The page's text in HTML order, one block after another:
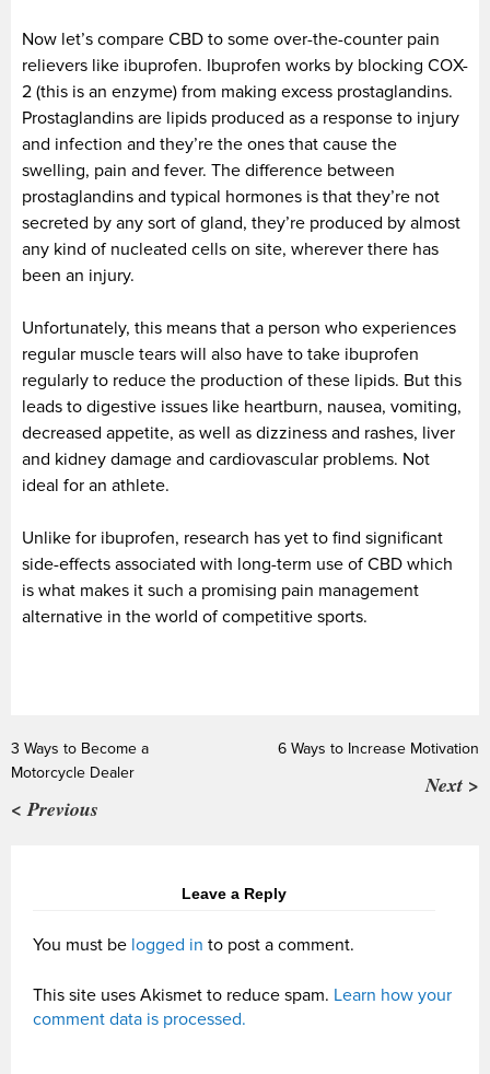
Now let’s compare CBD to some over-the-counter pain
relievers like ibuprofen. Ibuprofen works by blocking COX-
2 (this is an enzyme) from making excess prostaglandins.
Prostaglandins are lipids produced as a response to injury
and infection and they’re the ones that cause the
swelling, pain and fever. The difference between
prostaglandins and typical hormones is that they’re not
secreted by any sort of gland, they’re produced by almost
any kind of nucleated cells on site, wherever there has
been an injury.
Unfortunately, this means that a person who experiences
regular muscle tears will also have to take ibuprofen
regularly to reduce the production of these lipids. But this
leads to digestive issues like heartburn, nausea, vomiting,
decreased appetite, as well as dizziness and rashes, liver
and kidney damage and cardiovascular problems. Not
ideal for an athlete.
Unlike for ibuprofen, research has yet to find significant
side-effects associated with long-term use of CBD which
is what makes it such a promising pain management
alternative in the world of competitive sports.
3 Ways to Become a
Motorcycle Dealer
< Previous
6 Ways to Increase Motivation
Next >
Leave a Reply
You must be logged in to post a comment.
This site uses Akismet to reduce spam. Learn how your
comment data is processed.